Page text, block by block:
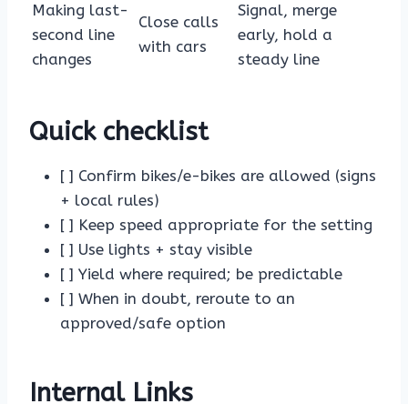
Making last-
second line
changes
Close calls
with cars
Signal, merge
early, hold a
steady line
Quick checklist
[ ] Confirm bikes/e-bikes are allowed (signs
+ local rules)
[ ] Keep speed appropriate for the setting
[ ] Use lights + stay visible
[ ] Yield where required; be predictable
[ ] When in doubt, reroute to an
approved/safe option
Internal Links